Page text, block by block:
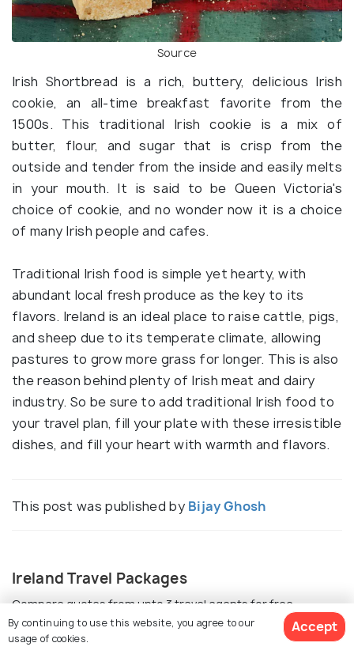
Source
Irish Shortbread is a rich, buttery, delicious Irish
cookie, an all-time breakfast favorite from the
1500s. This traditional Irish cookie is a mix of
butter, flour, and sugar that is crisp from the
outside and tender from the inside and easily melts
in your mouth. It is said to be Queen Victoria's
choice of cookie, and no wonder now it is a choice
of many Irish people and cafes.
Traditional Irish food is simple yet hearty, with
abundant local fresh produce as the key to its
flavors. Ireland is an ideal place to raise cattle, pigs,
and sheep due to its temperate climate, allowing
pastures to grow more grass for longer. This is also
the reason behind plenty of Irish meat and dairy
industry. So be sure to add traditional Irish food to
your travel plan, fill your plate with these irresistible
dishes, and fill your heart with warmth and flavors.
This post was published by Bijay Ghosh
Ireland Travel Packages
Compare quotes from upto 3 travel agents for free
By continuing to use this website, you agree to our
usage of cookies.
Accept